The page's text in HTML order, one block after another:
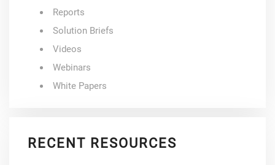
Reports
Solution Briefs
Videos
Webinars
White Papers
RECENT RESOURCES